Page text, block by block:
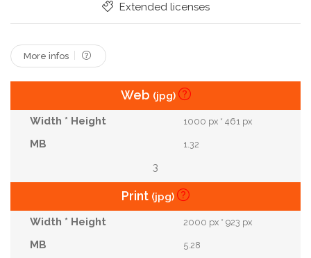
Extended licenses
More infos
Web (jpg)
1000 px * 461 px
1.32
3
Print (jpg)
2000 px * 923 px
5.28